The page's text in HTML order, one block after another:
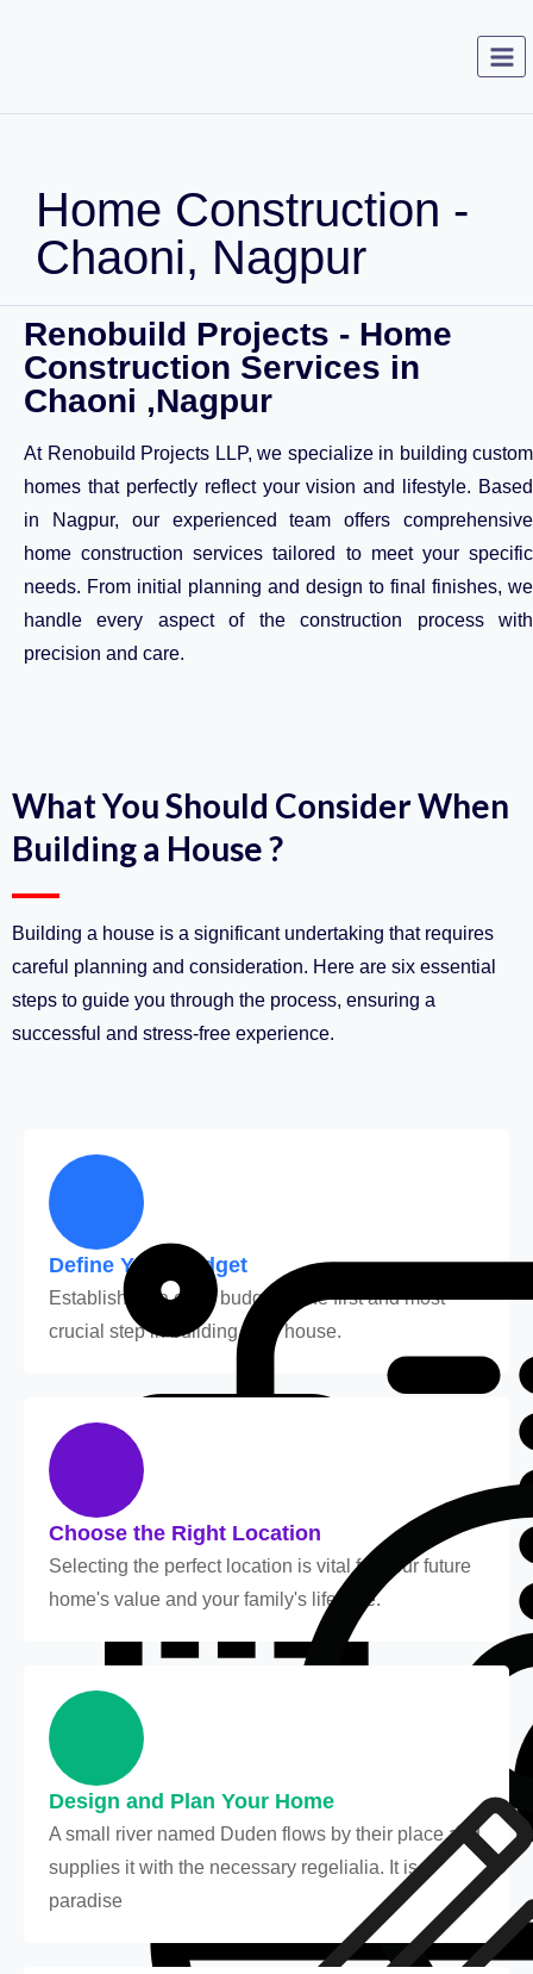
Home Construction -
Chaoni, Nagpur
Renobuild Projects - Home
Construction Services in
Chaoni ,Nagpur
At Renobuild Projects LLP, we specialize in building custom
homes that perfectly reflect your vision and lifestyle. Based
in Nagpur, our experienced team offers comprehensive
home construction services tailored to meet your specific
needs. From initial planning and design to final finishes, we
handle every aspect of the construction process with
precision and care.
What You Should Consider When
Building a House ?
Building a house is a significant undertaking that requires
careful planning and consideration. Here are six essential
steps to guide you through the process, ensuring a
successful and stress-free experience.
Define Your Budget
Establishing a clear budget is the first and most
crucial step in building your house.
Choose the Right Location
Selecting the perfect location is vital for your future
home's value and your family's lifestyle.
Design and Plan Your Home
A small river named Duden flows by their place and
supplies it with the necessary regelialia. It is a
paradise